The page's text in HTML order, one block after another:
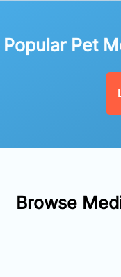
Popular Pet
Browse